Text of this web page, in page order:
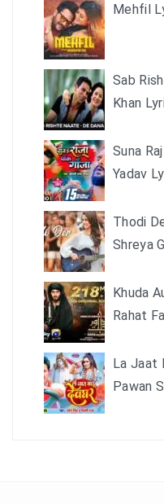
Mehfil
Sab
Khan
Suna
Yadav
Thodi
Shreya
Khuda
Rahat
La Jaat
Pawan